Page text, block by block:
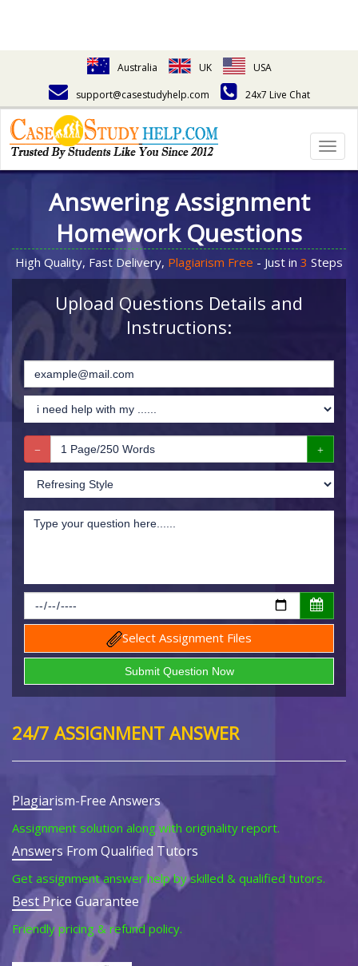
Australia UK
USA
support@casestudyhelp.com
24x7 Live Chat
Answering Assignment
Homework Questions
High Quality, Fast Delivery, Plagiarism Free - Just in 3 Steps
Upload Questions Details and
Instructions:
Select Assignment Files
24/7 ASSIGNMENT ANSWER
Plagiarism-Free Answers
Assignment solution along with originality report.
Answers From Qualified Tutors
Get assignment answer help by skilled & qualified tutors.
Best Price Guarantee
Friendly pricing & refund policy.